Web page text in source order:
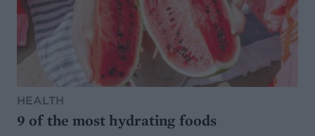
HEALTH
9 of the most hydrating foods